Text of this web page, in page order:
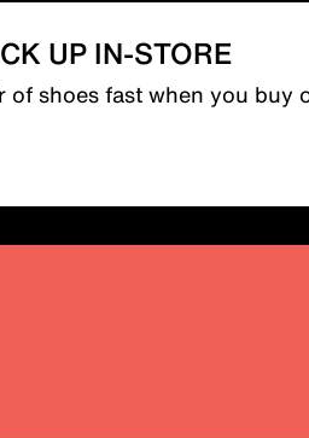
UP IN-STORE
shoes fast when you